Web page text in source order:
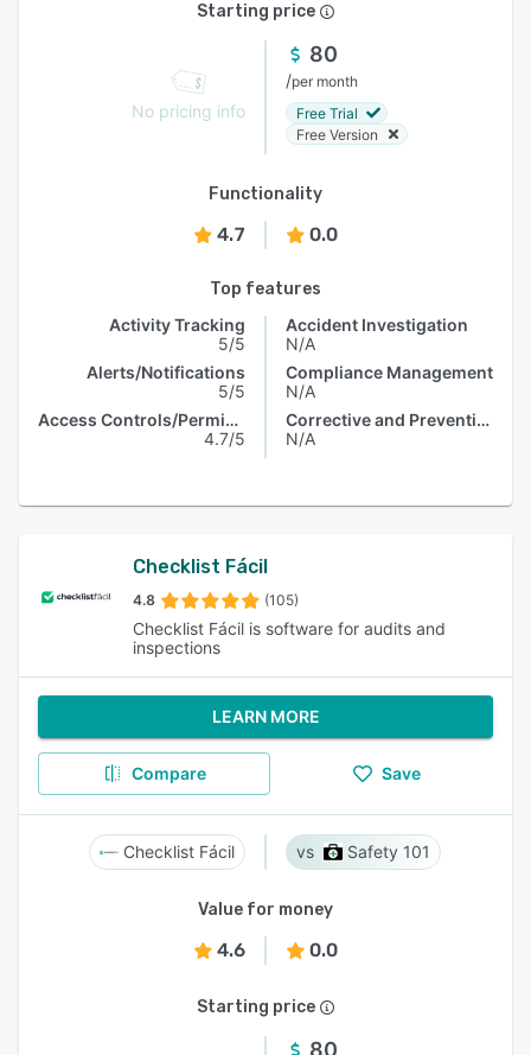
Starting price
No pricing info
80
/per month
Free Trial
Free Version
Functionality
4.7 0.0
Top features
Activity Tracking
5/5
Alerts/Notifications
5/5
Access Controls/Permissions
4.7/5
Accident Investigation
N/A
Compliance Management
N/A
Corrective and Preventive Actions (CAPA)
N/A
Checklist Fácil
4.8 (105)
Checklist Fácil is software for audits and
inspections
LEARN MORE
Compare Save
Checklist Fácil Safety 101
Value for money
4.6 0.0
Starting price
80